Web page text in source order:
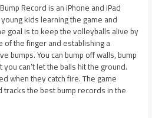
Record is an iPhone and iPad
kids learning the game and
goal is to keep the volleyballs alive by
of the finger and establishing a
bumps. You can bump off walls, bump
can’t let the balls hit the ground.
when they catch fire. The game
tracks the best bump records in the